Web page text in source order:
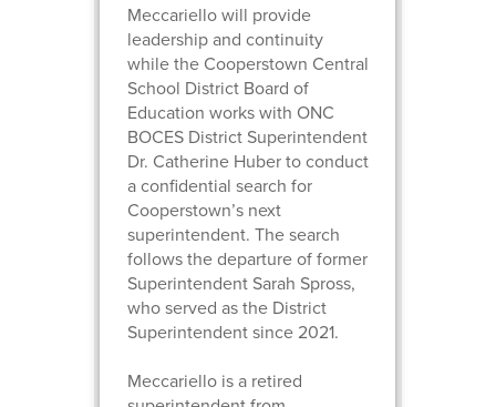
Meccariello will provide
leadership and continuity
while the Cooperstown Central
School District Board of
Education works with ONC
BOCES District Superintendent
Dr. Catherine Huber to conduct
a confidential search for
Cooperstown’s next
superintendent. The search
follows the departure of former
Superintendent Sarah Spross,
who served as the District
Superintendent since 2021.
Meccariello is a retired